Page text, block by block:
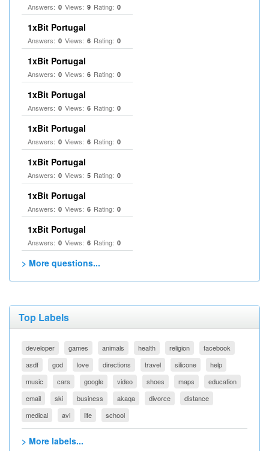
Answers: 0 Views: 9 Rating: 0
1xBit Portugal
Answers: 0 Views: 6 Rating: 0
1xBit Portugal
Answers: 0 Views: 6 Rating: 0
1xBit Portugal
Answers: 0 Views: 6 Rating: 0
1xBit Portugal
Answers: 0 Views: 6 Rating: 0
1xBit Portugal
Answers: 0 Views: 5 Rating: 0
1xBit Portugal
Answers: 0 Views: 6 Rating: 0
1xBit Portugal
Answers: 0 Views: 6 Rating: 0
> More questions...
Top Labels
developer games animals health religion
facebook
asdf
god love directions travel silicone
help
music
cars google video shoes maps
education
email
ski business akaqa divorce
distance
medical
avi life school
> More labels...